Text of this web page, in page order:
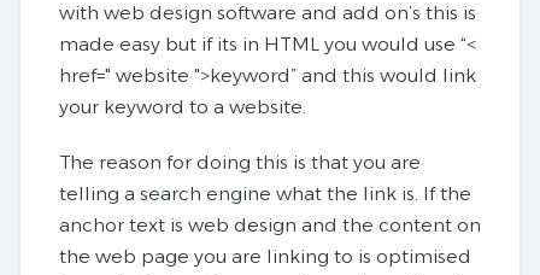
with web design software and add on’s this is
made easy but if its in HTML you would use “<
href=" website ">keyword” and this would link
your keyword to a website.
The reason for doing this is that you are
telling a search engine what the link is. If the
anchor text is web design and the content on
the web page you are linking to is optimised